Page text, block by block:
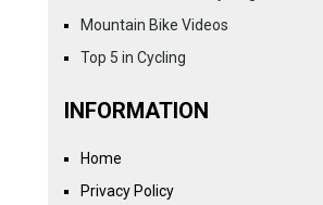
Mountain Bike Videos
Top 5 in Cycling
INFORMATION
Home
Privacy Policy